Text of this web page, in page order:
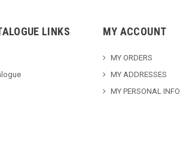
LINKS MY ACCOUNT
MY ORDERS
MY ADDRESSES
MY PERSONAL INFO